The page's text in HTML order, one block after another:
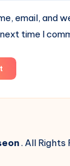
email, and
time I
. All Rights